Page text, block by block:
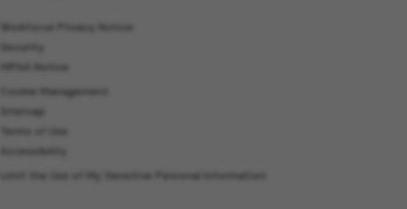
Workforce Privacy Notice
Security
HIPAA Notice
Cookie Management
Sitemap
Terms of Use
Accessibility
Limit the Use of My Sensitive Personal Information